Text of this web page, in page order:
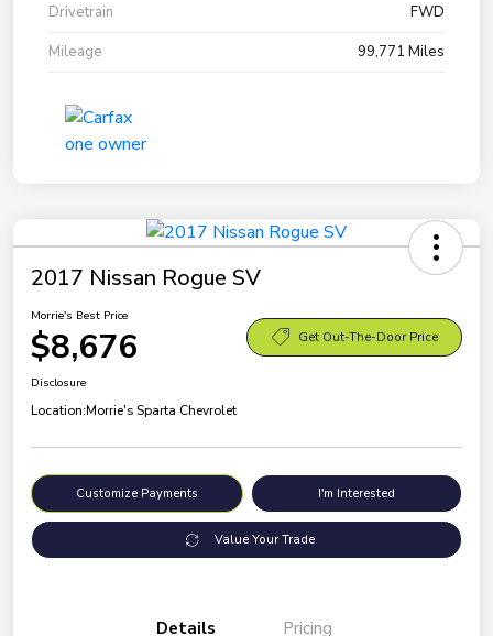
Drivetrain
FWD
Mileage
99,771 Miles
2017 Nissan Rogue SV
Morrie's Best Price
$8,676 Get Out-The-Door Price
Disclosure
Location:Morrie's Sparta Chevrolet
Customize Payments I'm Interested
Value Your Trade
Details Pricing